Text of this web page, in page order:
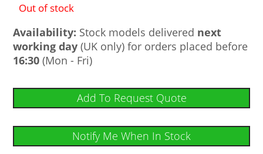
Out of stock
Availability: Stock models delivered next
working day (UK only) for orders placed before
16:30 (Mon - Fri)
Add To Request Quote
Notify Me When In Stock